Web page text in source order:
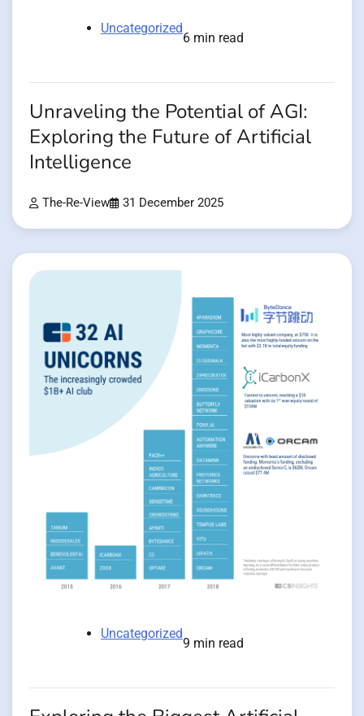
Uncategorized
6 min read
Unraveling the Potential of AGI:
Exploring the Future of Artificial
Intelligence
The-Re-View 31 December 2025
Uncategorized
9 min read